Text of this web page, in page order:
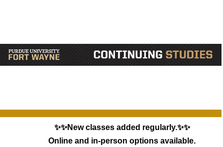
✨✨New classes added regularly.✨✨
Online and in-person options available.